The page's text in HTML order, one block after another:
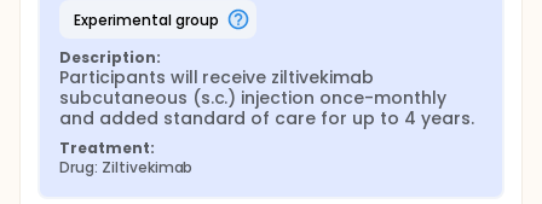
experimental group
Description:
Participants will receive ziltivekimab
subcutaneous (s.c.) injection once-monthly
and added standard of care for up to 4 years.
Treatment:
Drug: Ziltivekimab